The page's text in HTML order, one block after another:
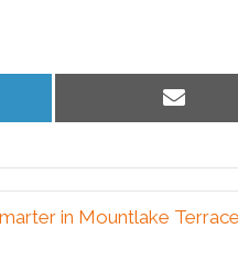
Share
in Mountlake